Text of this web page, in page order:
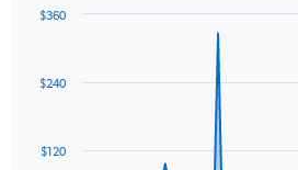
data
The
$120
$240
$360